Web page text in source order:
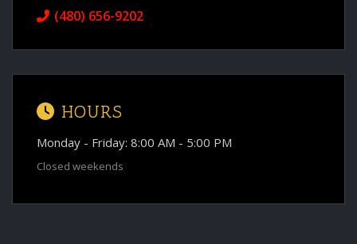
(480) 656-9202
HOURS
Monday - Friday: 8:00 AM - 5:00 PM
Closed weekends